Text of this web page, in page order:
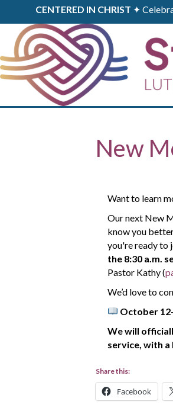
CENTERED IN CHRIST ✦
New
Want to learn
Our next New
know you
you're ready to
the 8:30 a.m.
Pastor Kathy (
We’d love to
October 12
We will
service, with a
Share this:
Facebook